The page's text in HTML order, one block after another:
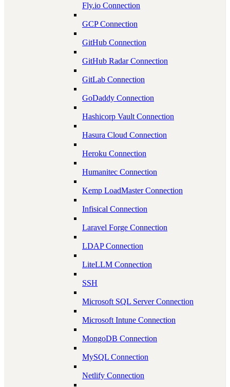
Fly.io Connection
GCP Connection
GitHub Connection
GitHub Radar Connection
GitLab Connection
GoDaddy Connection
Hashicorp Vault Connection
Hasura Cloud Connection
Heroku Connection
Humanitec Connection
Kemp LoadMaster Connection
Infisical Connection
Laravel Forge Connection
LDAP Connection
LiteLLM Connection
SSH
Microsoft SQL Server Connection
Microsoft Intune Connection
MongoDB Connection
MySQL Connection
Netlify Connection